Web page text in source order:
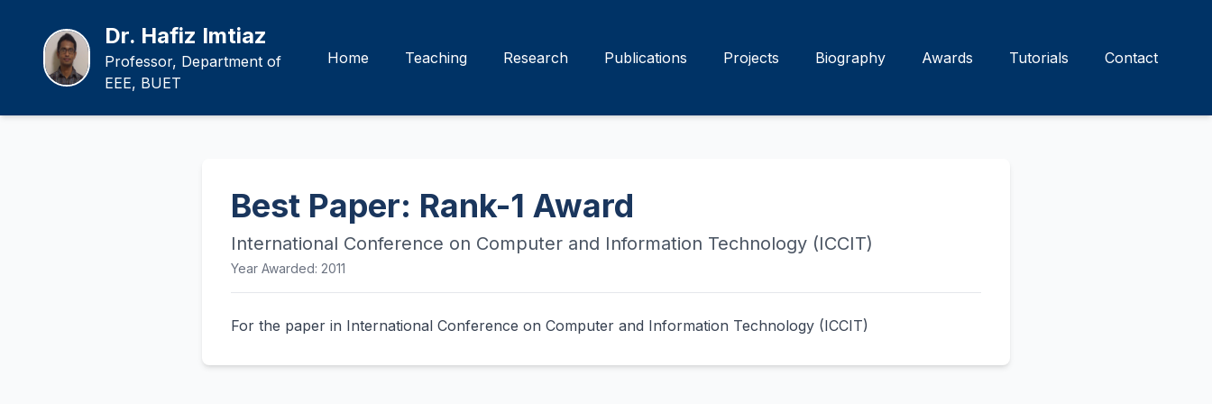
Dr. Hafiz Imtiaz
Professor, Department of
EEE, BUET
Home Teaching Research Publications Projects Biography Awards Tutorials Contact
Best Paper: Rank-1 Award
International Conference on Computer and Information Technology (ICCIT)
Year Awarded: 2011
For the paper in International Conference on Computer and Information Technology (ICCIT)